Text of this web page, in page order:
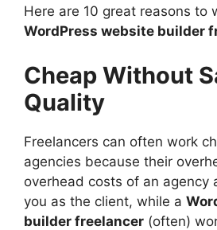
Here are 10 great reasons to
WordPress website builder
Cheap Without
Quality
Freelancers can often work
agencies because their
overhead costs of an agency
you as the client, while a
builder freelancer (often)